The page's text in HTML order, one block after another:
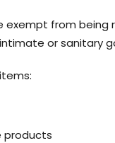
from being
or sanitary
products